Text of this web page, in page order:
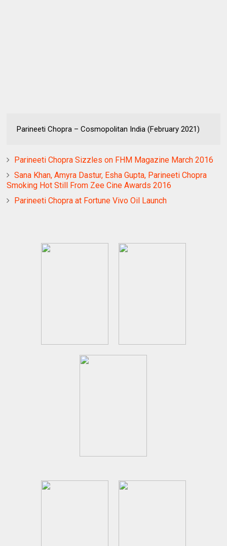
Parineeti Chopra – Cosmopolitan India (February 2021)
Parineeti Chopra Sizzles on FHM Magazine March 2016
Sana Khan, Amyra Dastur, Esha Gupta, Parineeti Chopra
Smoking Hot Still From Zee Cine Awards 2016
Parineeti Chopra at Fortune Vivo Oil Launch